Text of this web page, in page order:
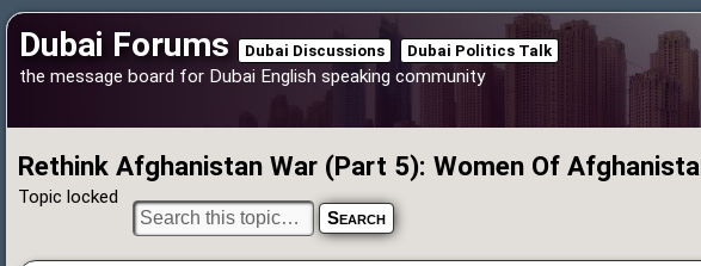
Dubai Forums Dubai Discussions Dubai Politics Talk
the message board for Dubai English speaking community
Rethink Afghanistan War (Part 5): Women Of
Topic locked